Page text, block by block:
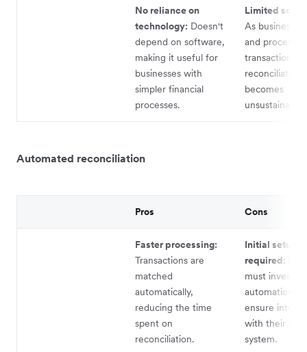
No reliance on
technology: Doesn't
depend on software,
making it useful for
businesses with
simpler financial
processes.
Limited
As
and process
transactions,
reconciliation
becomes
unsustainable.
Automated reconciliation
Pros Cons
Faster processing:
Transactions are
matched
automatically,
reducing the time
spent on
reconciliation.
Initial setup
required:
must invest in
automation
ensure
with their
system.